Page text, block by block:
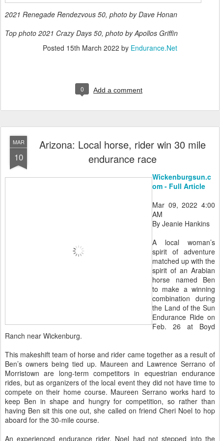
2021 Renegade Rendezvous 50, photo by Dave Honan
Top photo 2021 Crazy Days 50, photo by Apollos Griffin
Posted 15th March 2022 by Endurance.Net
0 Add a comment
MAR
10
Arizona: Local horse, rider win 30 mile
endurance race
Wickenburgsun.c
om - Full Article
Mar 09, 2022 4:00
AM
By Jeanie Hankins
A local woman’s
spirit of adventure
matched up with the
spirit of an Arabian
horse named Ben
to make a winning
combination during
the Land of the Sun
Endurance Ride on
Feb. 26 at Boyd
Ranch near Wickenburg.
This makeshift team of horse and rider came together as a result of
Ben’s owners being tied up. Maureen and Lawrence Serrano of
Morristown are long-term competitors in equestrian endurance
rides, but as organizers of the local event they did not have time to
compete on their home course. Maureen Serrano works hard to
keep Ben in shape and hungry for competition, so rather than
having Ben sit this one out, she called on friend Cheri Noel to hop
aboard for the 30-mile course.
An experienced endurance rider, Noel had not stepped into the